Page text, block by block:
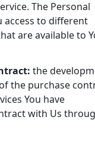
The Personal
access to different
are available to
the
the purchase
You have
with Us